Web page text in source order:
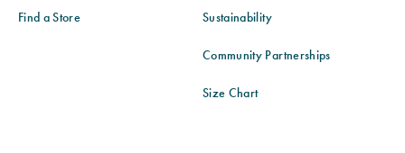
Find a Store Sustainability
Community Partnerships
Size Chart